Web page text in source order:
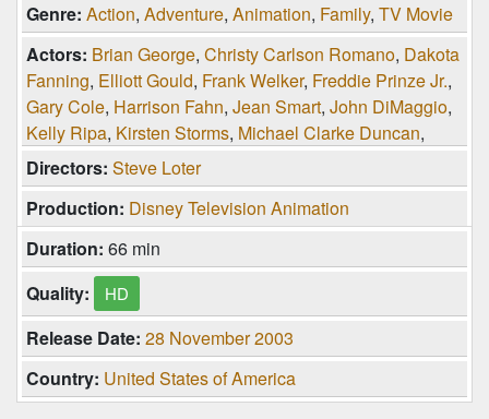
Genre: Action, Adventure, Animation, Family, TV Movie
Actors: Brian George, Christy Carlson Romano, Dakota
Fanning, Elliott Gould, Frank Welker, Freddie Prinze Jr.,
Gary Cole, Harrison Fahn, Jean Smart, John DiMaggio,
Kelly Ripa, Kirsten Storms, Michael Clarke Duncan,
Michael Dorn,Nancy Cartwright
Raven-Symoné,Shaun Fleming,Tahj Mowry,Tom
Kane,Vivica A. Fox,Will Friedle
Directors: Steve Loter
Production: Disney Television Animation
Duration: 66 min
Quality:
HD
Release Date: 28 November 2003
Country: United States of America